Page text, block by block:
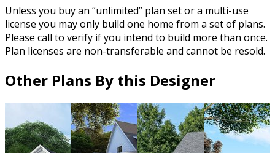
Unless you buy an “unlimited” plan set or a multi-use
license you may only build one home from a set of plans.
Please call to verify if you intend to build more than once.
Plan licenses are non-transferable and cannot be resold.
Other Plans By this Designer